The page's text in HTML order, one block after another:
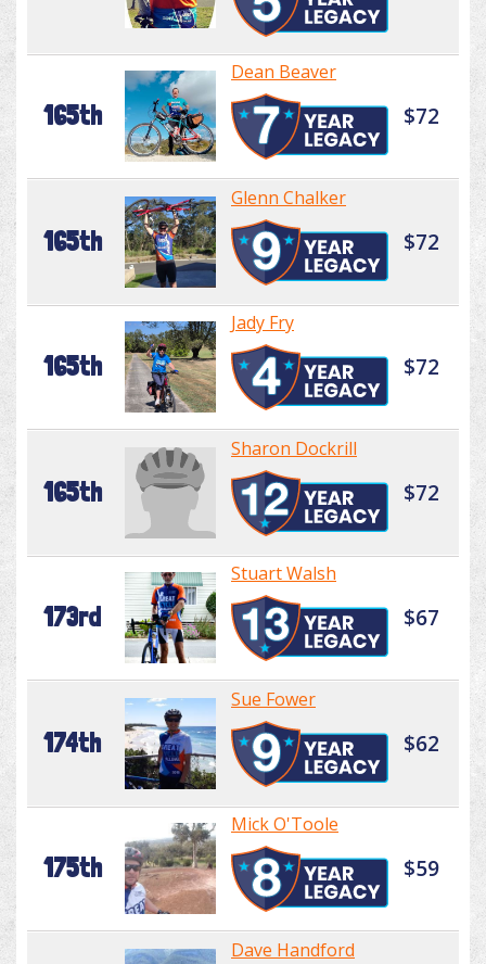
165th
Dean Beaver
$72
165th
Glenn Chalker
$72
165th
Jady Fry
$72
165th
Sharon Dockrill
$72
173rd
Stuart Walsh
$67
174th
Sue Fower
$62
175th
Mick O'Toole
$59
Dave Handford